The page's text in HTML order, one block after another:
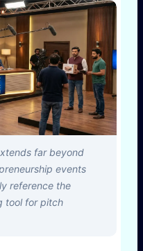
far beyond
events
reference the
tool for pitch